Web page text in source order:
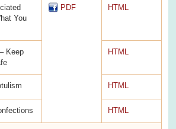
You
PDF HTML
Keep
HTML
HTML
HTML